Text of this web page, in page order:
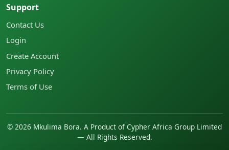
Support
Contact Us
Login
Create Account
Privacy Policy
Terms of Use
© 2026 Mkulima Bora. A Product of Cypher Africa Group Limited
— All Rights Reserved.